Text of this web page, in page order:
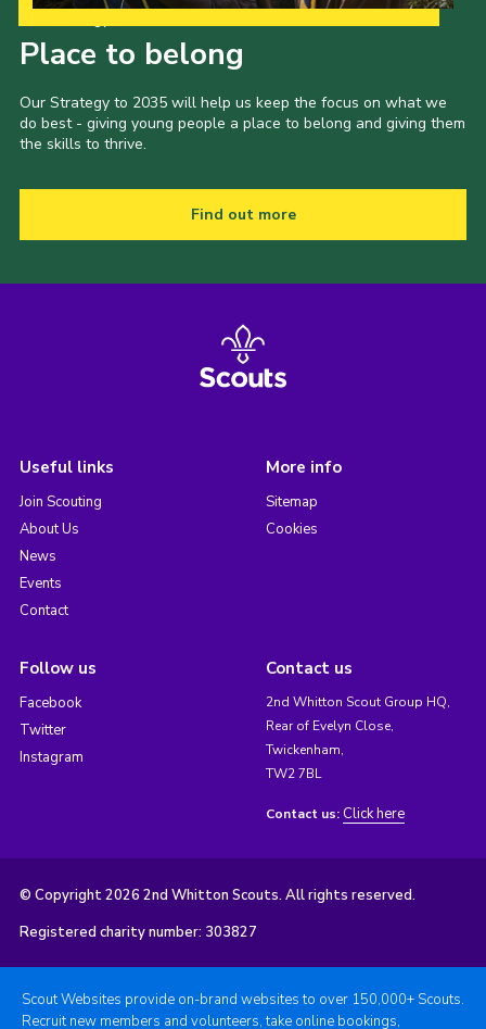
Place to belong
Our Strategy to 2035 will help us keep the focus on what we
do best - giving young people a place to belong and giving them
the skills to thrive.
Find out more
Useful links
Join Scouting
About Us
News
Events
Contact
More info
Sitemap
Cookies
Follow us
Facebook
Twitter
Instagram
Contact us
2nd Whitton Scout Group HQ,
Rear of Evelyn Close,
Twickenham,
TW2 7BL
Contact us: Click here
© Copyright 2026 2nd Whitton Scouts. All rights reserved.
Registered charity number: 303827
Scout Websites provide on-brand websites to over 150,000+ Scouts.
Recruit new members and volunteers, take online bookings,